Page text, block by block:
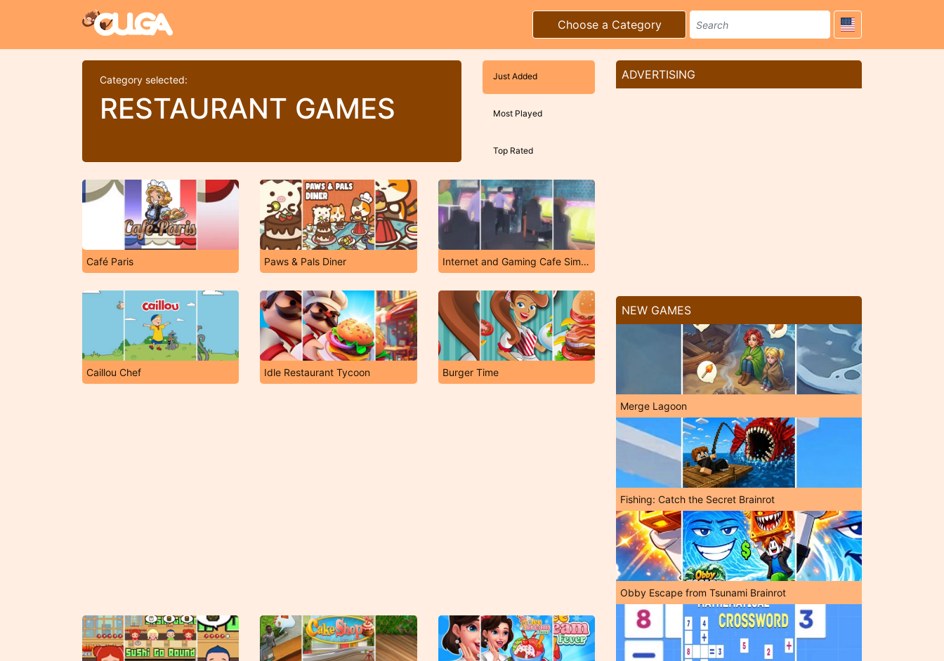
Choose a Category
Category selected:
RESTAURANT GAMES
Just Added
Most Played
Top Rated
Café Paris Paws & Pals Diner Internet and Gaming Cafe Simulator
Caillou Chef Idle Restaurant Tycoon Burger Time
ADVERTISING
NEW GAMES
Merge Lagoon
Fishing: Catch the Secret Brainrot
Obby Escape from Tsunami Brainrot